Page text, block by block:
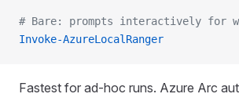
# Bare: prompts interactively for
Invoke-AzureLocalRanger
Fastest for ad-hoc runs. Azure Arc